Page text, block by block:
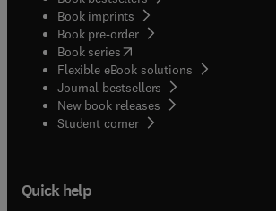
Book imprints
Book pre-order
Book series(opens in new tab/window
Flexible eBook solutions
Journal bestsellers
New book releases
Student corner( opens in new tab/window
Quick help